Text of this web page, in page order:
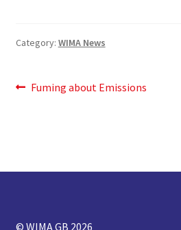
Category: WIMA News
Post
Previous
Fuming about Emissions
© WIMA GB 2026